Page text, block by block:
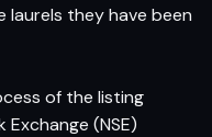
they have been
of the listing
(NSE)